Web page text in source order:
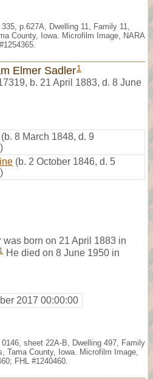
p.627A, Dwelling 11, Family 11,
County, Iowa. Microfilm Image, NARA
Elmer Sadler1
, b. 21 April 1883, d. 8 June
(b. 8 March 1848, d. 9
(b. 2 October 1846, d. 5
born on 21 April 1883 in
1 He died on 8 June 1950 in
2017 00:00:00
sheet 22A-B, Dwelling 497, Family
Tama County, Iowa. Microfilm Image,
FHL #1240460.